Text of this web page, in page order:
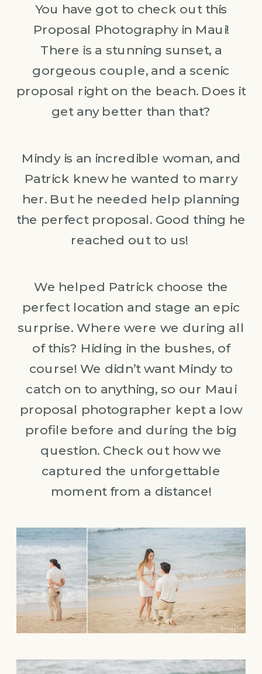
You have got to check out this
Proposal Photography in Maui!
There is a stunning sunset, a
gorgeous couple, and a scenic
proposal right on the beach. Does it
get any better than that?
Mindy is an incredible woman, and
Patrick knew he wanted to marry
her. But he needed help planning
the perfect proposal. Good thing he
reached out to us!
We helped Patrick choose the
perfect location and stage an epic
surprise. Where were we during all
of this? Hiding in the bushes, of
course! We didn’t want Mindy to
catch on to anything, so our Maui
proposal photographer kept a low
profile before and during the big
question. Check out how we
captured the unforgettable
moment from a distance!